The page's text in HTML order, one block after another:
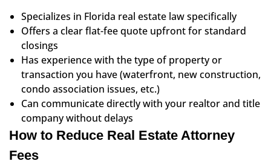
Specializes in Florida real estate law specifically
Offers a clear flat-fee quote upfront for standard
closings
Has experience with the type of property or
transaction you have (waterfront, new construction,
condo association issues, etc.)
Can communicate directly with your realtor and title
company without delays
How to Reduce Real Estate Attorney
Fees